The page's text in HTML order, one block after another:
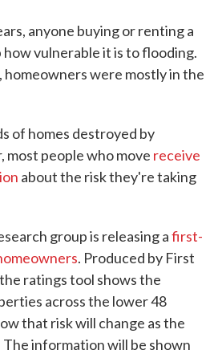
anyone buying or renting a
how vulnerable it is to flooding.
were mostly in the
of homes destroyed by
most people who move receive
about the risk they're taking
group is releasing afirst-
. Produced by First
ratings tool shows the
across the lower 48
that risk will change as the
information will be shown